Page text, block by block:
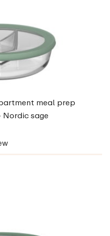
meal prep
Nordic sage